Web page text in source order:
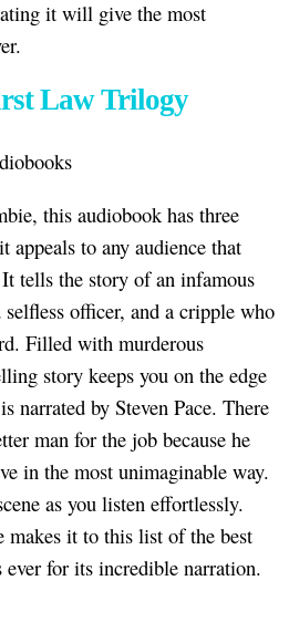
it will give the most
Law Trilogy
this audiobook has three
appeals to any audience that
tells the story of an infamous
officer, and a cripple who
Filled with murderous
story keeps you on the edge
narrated by Steven Pace. There
man for the job because he
in the most unimaginable way.
as you listen effortlessly.
makes it to this list of the best
ever for its incredible narration.